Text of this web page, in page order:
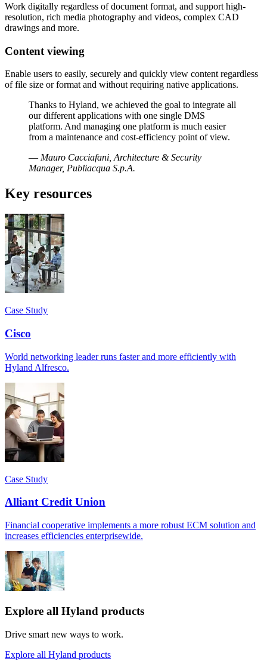
Work digitally regardless of document format, and support high-
resolution, rich media photography and videos, complex CAD
drawings and more.
Content viewing
Enable users to easily, securely and quickly view content regardless
of file size or format and without requiring native applications.
Thanks to Hyland, we achieved the goal to integrate all
our different applications with one single DMS
platform. And managing one platform is much easier
from a maintenance and cost-efficiency point of view.
— Mauro Cacciafani, Architecture & Security
Manager, Publiacqua S.p.A.
Key resources
Case Study
Cisco
World networking leader runs faster and more efficiently with
Hyland Alfresco.
Case Study
Alliant Credit Union
Financial cooperative implements a more robust ECM solution and
increases efficiencies enterprisewide.
Explore all Hyland products
Drive smart new ways to work.
Explore all Hyland products